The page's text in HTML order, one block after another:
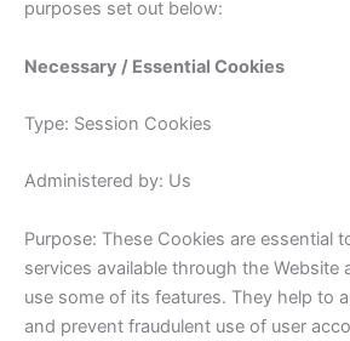
purposes set out below:
Necessary / Essential Cookies
Type: Session Cookies
Administered by: Us
Purpose: These Cookies are essential
services available through the Website
use some of its features. They help to
and prevent fraudulent use of user